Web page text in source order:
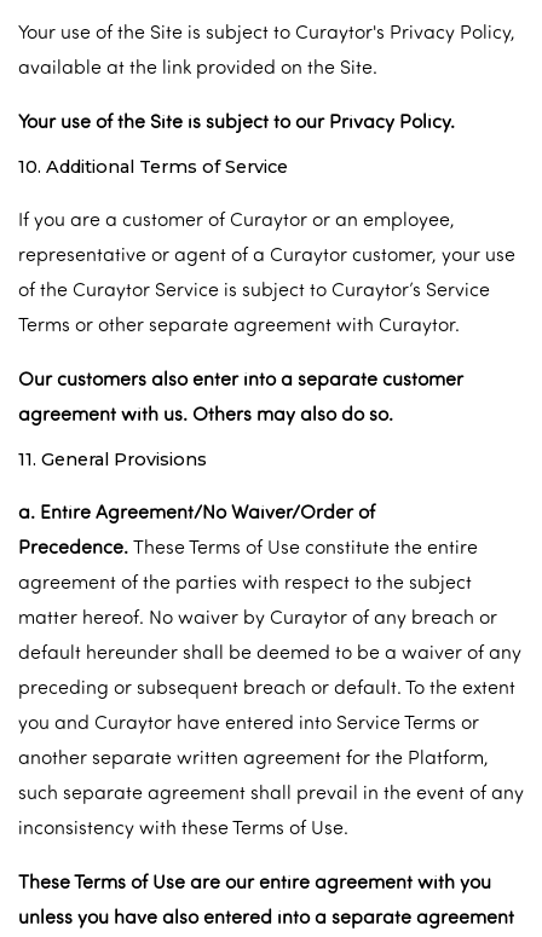
Your use of the Site is subject to Curaytor's Privacy Policy,
available at the link provided on the Site.
Your use of the Site is subject to our Privacy Policy.
10. Additional Terms of Service
If you are a customer of Curaytor or an employee,
representative or agent of a Curaytor customer, your use
of the Curaytor Service is subject to Curaytor’s Service
Terms or other separate agreement with Curaytor.
Our customers also enter into a separate customer
agreement with us. Others may also do so.
11. General Provisions
a. Entire Agreement/No Waiver/Order of
Precedence.These Terms of Use constitute the entire
agreement of the parties with respect to the subject
matter hereof. No waiver by Curaytor of any breach or
default hereunder shall be deemed to be a waiver of any
preceding or subsequent breach or default. To the extent
you and Curaytor have entered into Service Terms or
another separate written agreement for the Platform,
such separate agreement shall prevail in the event of any
inconsistency with these Terms of Use.
These Terms of Use are our entire agreement with you
unless you have also entered into a separate agreement